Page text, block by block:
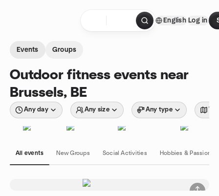
English Log in
Events Groups
Outdoor fitness events near
Brussels, BE
Any day Any size Any type
All events New Groups Social Activities Hobbies & Passions